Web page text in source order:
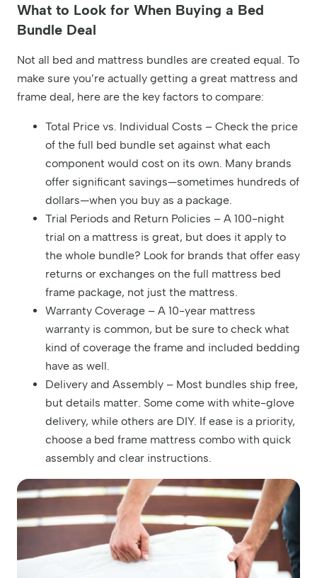
What to Look for When Buying a Bed
Bundle Deal
Not all bed and mattress bundles are created equal. To
make sure you’re actually getting a great mattress and
frame deal, here are the key factors to compare:
Total Price vs. Individual Costs – Check the price
of the full bed bundle set against what each
component would cost on its own. Many brands
offer significant savings—sometimes hundreds of
dollars—when you buy as a package.
Trial Periods and Return Policies – A 100-night
trial on a mattress is great, but does it apply to
the whole bundle? Look for brands that offer easy
returns or exchanges on the full mattress bed
frame package, not just the mattress.
Warranty Coverage – A 10-year mattress
warranty is common, but be sure to check what
kind of coverage the frame and included bedding
have as well.
Delivery and Assembly – Most bundles ship free,
but details matter. Some come with white-glove
delivery, while others are DIY. If ease is a priority,
choose a bed frame mattress combo with quick
assembly and clear instructions.